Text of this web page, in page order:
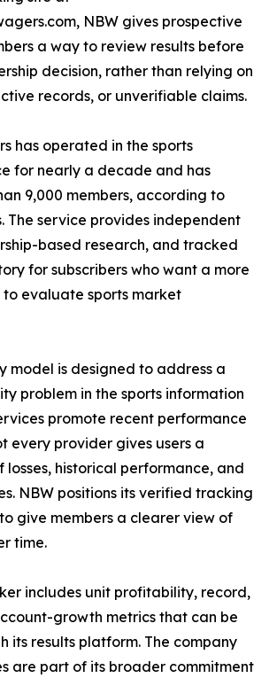
NBW gives prospective
a way to review results before
decision, rather than relying on
records, or unverifiable claims.
has operated in the sports
for nearly a decade and has
9,000 members, according to
The service provides independent
based research, and tracked
for subscribers who want a more
evaluate sports market
model is designed to address a
problem in the sports information
promote recent performance
every provider gives users a
losses, historical performance, and
NBW positions its verified tracking
give members a clearer view of
time.
includes unit profitability, record,
growth metrics that can be
its results platform. The company
are part of its broader commitment